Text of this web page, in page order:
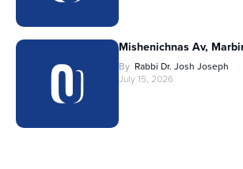
Mishenichnas Av,
By Rabbi Dr. Josh Joseph
July 15, 2026